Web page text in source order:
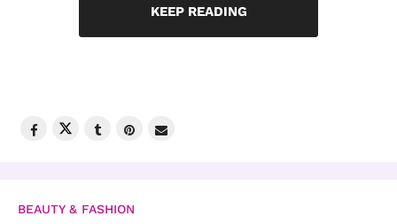
KEEP READING
BEAUTY & FASHION